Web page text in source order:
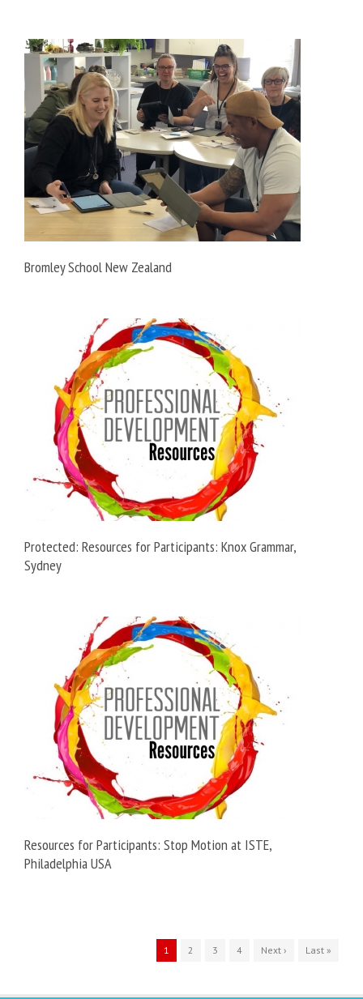
Bromley School New Zealand
Protected: Resources for Participants: Knox Grammar,
Sydney
Resources for Participants: Stop Motion at ISTE,
Philadelphia USA
1 2 3 4 Next › Last »